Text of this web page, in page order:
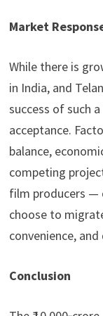
Market
While there is
in India, and
success of such
acceptance.
balance,
competing
film producers —
choose to
convenience,
Conclusion